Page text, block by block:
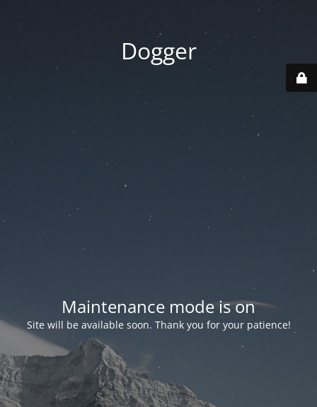
Dogger
Maintenance mode is on
Site will be available soon. Thank you for your patience!